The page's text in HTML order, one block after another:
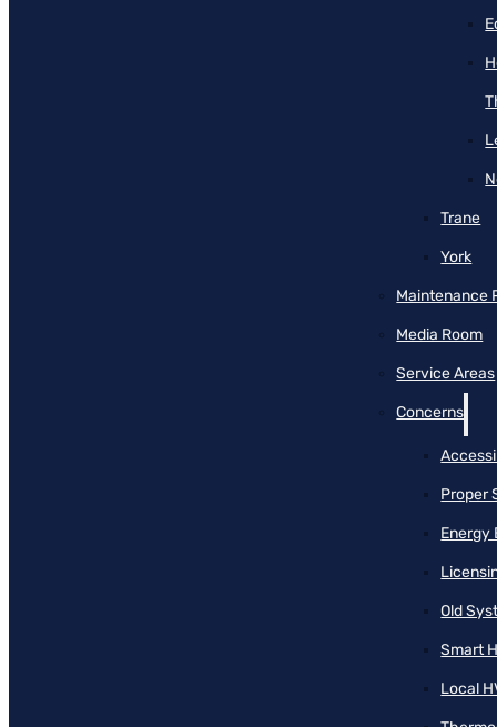
Trane
York
Maintenance
Media Room
Service Areas
Concerns
Proper
Energy
Old
Smart
Local